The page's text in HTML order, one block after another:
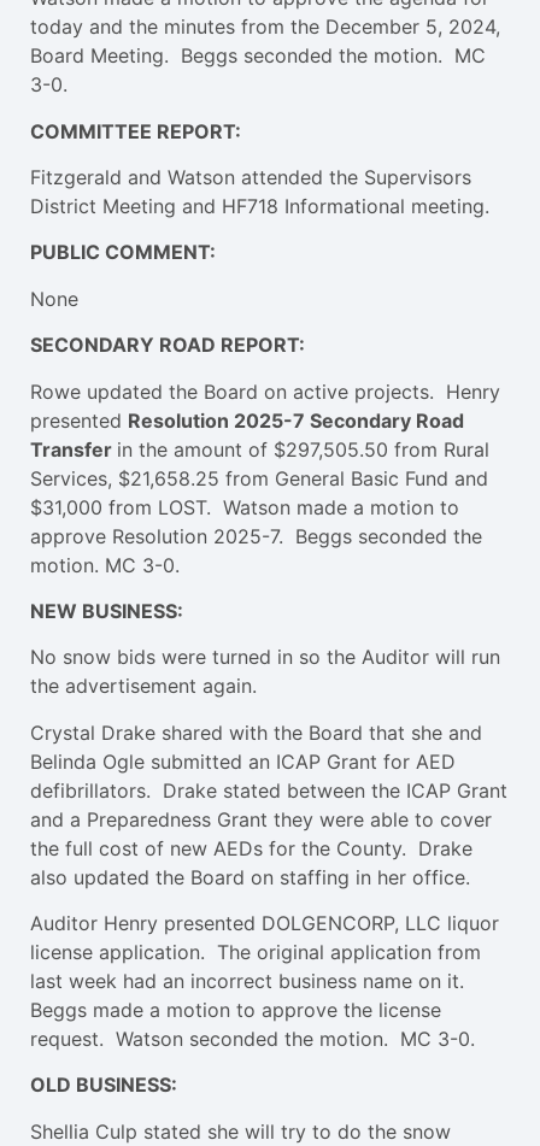
today and the minutes from the December 5, 2024,
Board Meeting. Beggs seconded the motion. MC
3-0.
COMMITTEE REPORT:
Fitzgerald and Watson attended the Supervisors
District Meeting and HF718 Informational meeting.
PUBLIC COMMENT:
None
SECONDARY ROAD REPORT:
Rowe updated the Board on active projects. Henry
presented Resolution 2025-7 Secondary Road
Transfer in the amount of $297,505.50 from Rural
Services, $21,658.25 from General Basic Fund and
$31,000 from LOST. Watson made a motion to
approve Resolution 2025-7. Beggs seconded the
motion. MC 3-0.
NEW BUSINESS:
No snow bids were turned in so the Auditor will run
the advertisement again.
Crystal Drake shared with the Board that she and
Belinda Ogle submitted an ICAP Grant for AED
defibrillators. Drake stated between the ICAP Grant
and a Preparedness Grant they were able to cover
the full cost of new AEDs for the County. Drake
also updated the Board on staffing in her office.
Auditor Henry presented DOLGENCORP, LLC liquor
license application. The original application from
last week had an incorrect business name on it.
Beggs made a motion to approve the license
request. Watson seconded the motion. MC 3-0.
OLD BUSINESS:
Shellia Culp stated she will try to do the snow